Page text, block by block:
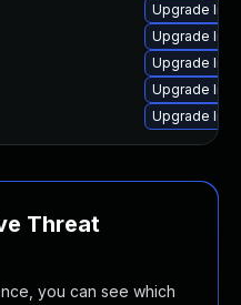
Upgrade
Upgrade
Upgrade
Upgrade
Upgrade
Threat
you can see which